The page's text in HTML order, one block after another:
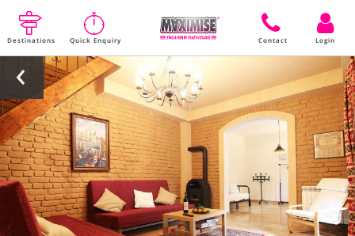
Destinations Quick Enquiry Contact Login